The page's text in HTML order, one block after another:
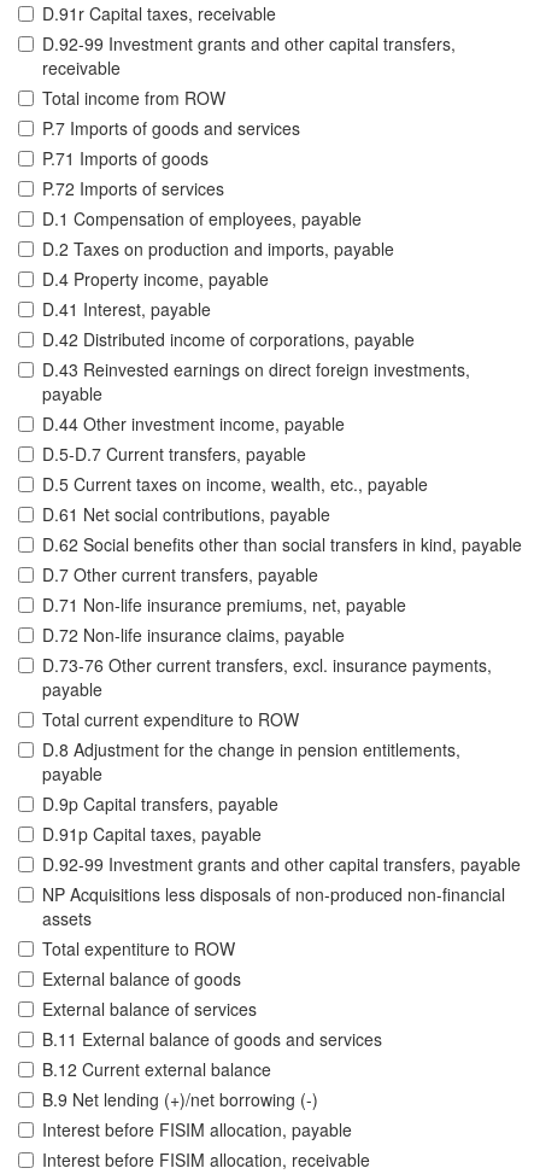
D.91r Capital taxes, receivable
D.92-99 Investment grants and other capital transfers,
receivable
Total income from ROW
P.7 Imports of goods and services
P.71 Imports of goods
P.72 Imports of services
D.1 Compensation of employees, payable
D.2 Taxes on production and imports, payable
D.4 Property income, payable
D.41 Interest, payable
D.42 Distributed income of corporations, payable
D.43 Reinvested earnings on direct foreign investments,
payable
D.44 Other investment income, payable
D.5-D.7 Current transfers, payable
D.5 Current taxes on income, wealth, etc., payable
D.61 Net social contributions, payable
D.62 Social benefits other than social transfers in kind, payable
D.7 Other current transfers, payable
D.71 Non-life insurance premiums, net, payable
D.72 Non-life insurance claims, payable
D.73-76 Other current transfers, excl. insurance payments,
payable
Total current expenditure to ROW
D.8 Adjustment for the change in pension entitlements,
payable
D.9p Capital transfers, payable
D.91p Capital taxes, payable
D.92-99 Investment grants and other capital transfers, payable
NP Acquisitions less disposals of non-produced non-financial
assets
Total expentiture to ROW
External balance of goods
External balance of services
B.11 External balance of goods and services
B.12 Current external balance
B.9 Net lending (+)/net borrowing (-)
Interest before FISIM allocation, payable
Interest before FISIM allocation, receivable